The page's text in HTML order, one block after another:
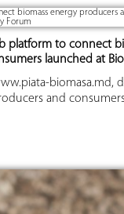
platform to connect
launched at
biomasa.md,
and